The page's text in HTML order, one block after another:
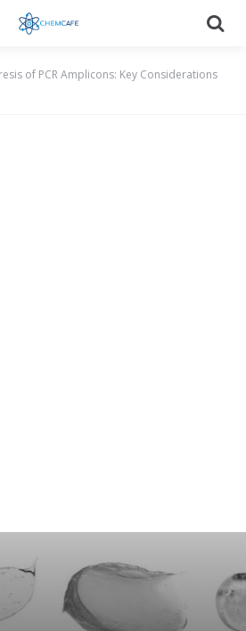
of PCR Amplicons: Key Considerations